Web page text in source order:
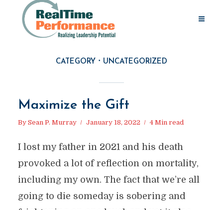
CATEGORY UNCATEGORIZED
Maximize the Gift
By Sean P. Murray January 18, 2022 4 Min read
I lost my father in 2021 and his death
provoked a lot of reflection on mortality,
including my own. The fact that we’re all
going to die someday is sobering and